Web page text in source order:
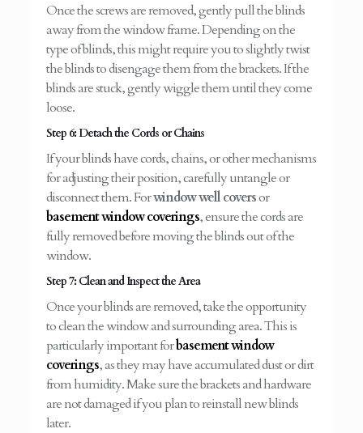
Once the screws are removed, gently pull the blinds
away from the window frame. Depending on the
type of blinds, this might require you to slightly twist
the blinds to disengage them from the brackets. If the
blinds are stuck, gently wiggle them until they come
loose.
Step 6: Detach the Cords or Chains
If your blinds have cords, chains, or other mechanisms
for adjusting their position, carefully untangle or
disconnect them. Forwindow well coversor
basement window coverings, ensure the cords are
fully removed before moving the blinds out of the
window.
Step 7: Clean and Inspect the Area
Once your blinds are removed, take the opportunity
to clean the window and surrounding area. This is
particularly important forbasement window
coverings, as they may have accumulated dust or dirt
from humidity. Make sure the brackets and hardware
are not damaged if you plan to reinstall new blinds
later.